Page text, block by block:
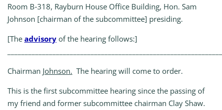
Room B‑318, Rayburn House Office Building, Hon. Sam
Johnson [chairman of the subcommittee] presiding.
[The advisory of the hearing follows:]
Chairman Johnson. The hearing will come to order.
This is the first subcommittee hearing since the passing of
my friend and former subcommittee chairman Clay Shaw.